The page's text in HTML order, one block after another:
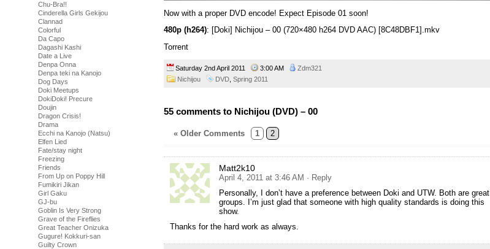
Chu-Bra!!
Cinderella Girls Gekijou
Clannad
Colorful
Da Capo
Dagashi Kashi
Date a Live
Denpa Onna
Denpa teki na Kanojo
Dog Days
Doki Meetups
DokiDoki! Precure
Doujin
Dragon Crisis!
Drama
Ecchi na Kanojo (Natsu)
Elfen Lied
Fate/stay night
Freezing
Friends
From Up on Poppy Hill
Fumikiri Jikan
Girl Gaku
GJ-bu
Goblin Is Very Strong
Grave of the Fireflies
Great Teacher Onizuka
Gugure! Kokkuri-san
Guilty Crown
Now with a proper DVD encode! Expect Episode 01 soon!
480p (h264): [Doki] Nichijou – 00 (720×480 h264 DVD AAC) [8C48DBF1].mkv
Torrent
Saturday 2nd April 2011 3:00 AM
Zdm321
Nichijou
DVD Spring 2011
55 comments to Nichijou (DVD) – 00
« Older Comments 1 2
Matt2k10
April 4, 2011 at 3:46 AM · Reply
Personally, I don’t have a preference between Doki and UTW. Both are great
groups. I’m just glad that someone with high quality standards is doing this
show.
Thanks for the hard work as always.